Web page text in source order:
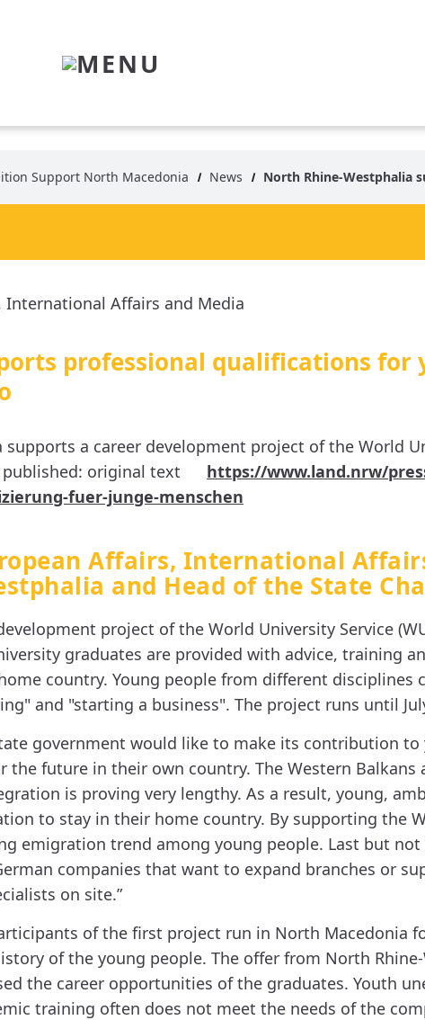
MENU
Support North Macedonia News North Rhine-Westphalia supports
professional qualifications for
a career development project of the World
original text
https://www.land.nrw/
fuer-junge-menschen
Affairs, International
and Head of the State
project of the World University Service
graduates are provided with advice, training
country. Young people from different disciplines
and "starting a business". The project runs until
government would like to make its contribution
the future in their own country. The Western
is proving very lengthy. As a result, young,
to stay in their home country. By supporting the
emigration trend among young people. Last but
companies that want to expand branches or
on site.”
of the first project run in North Macedonia
of the young people. The offer from North
the career opportunities of the graduates. Youth
training often does not meet the needs of the